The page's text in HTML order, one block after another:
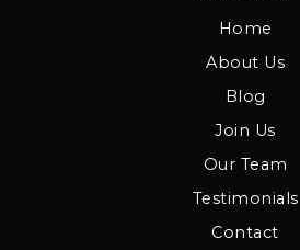
Home
About Us
Blog
Join Us
Our Team
Testimonials
Contact